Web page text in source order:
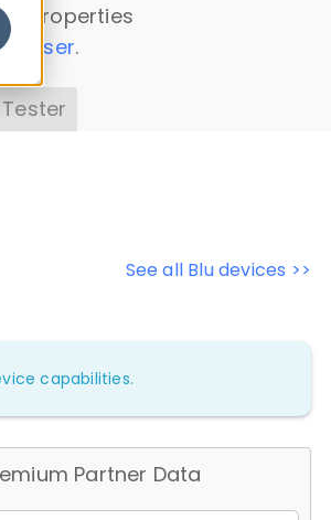
properties
Parser.
See all Blu devices >>
capabilities.
Partner Data